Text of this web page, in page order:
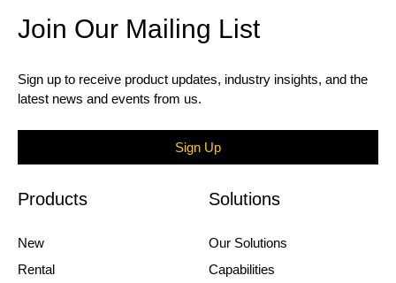
Join Our Mailing List
Sign up to receive product updates, industry insights, and the
latest news and events from us.
Sign Up
Products
New
Rental
Solutions
Our Solutions
Capabilities